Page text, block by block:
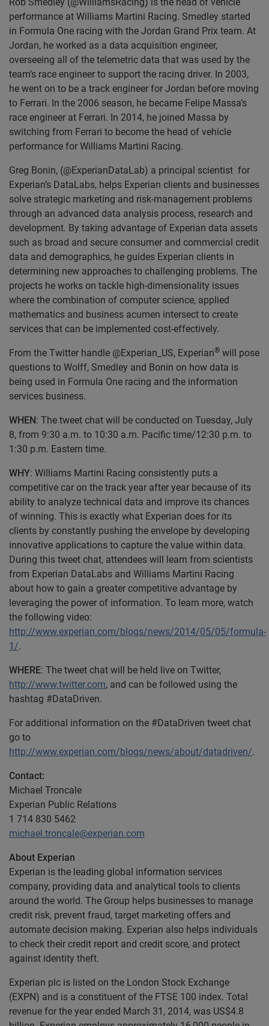
performance at Williams Martini Racing. Smedley started
in Formula One racing with the Jordan Grand Prix team. At
Jordan, he worked as a data acquisition engineer,
overseeing all of the telemetric data that was used by the
team’s race engineer to support the racing driver. In 2003,
he went on to be a track engineer for Jordan before moving
to Ferrari. In the 2006 season, he became Felipe Massa’s
race engineer at Ferrari. In 2014, he joined Massa by
switching from Ferrari to become the head of vehicle
performance for Williams Martini Racing.
Greg Bonin, (@ExperianDataLab) a principal scientist for
Experian’s DataLabs, helps Experian clients and businesses
solve strategic marketing and risk-management problems
through an advanced data analysis process, research and
development. By taking advantage of Experian data assets
such as broad and secure consumer and commercial credit
data and demographics, he guides Experian clients in
determining new approaches to challenging problems. The
projects he works on tackle high-dimensionality issues
where the combination of computer science, applied
mathematics and business acumen intersect to create
services that can be implemented cost-effectively.
From the Twitter handle @Experian_US, Experian® will pose
questions to Wolff, Smedley and Bonin on how data is
being used in Formula One racing and the information
services business.
WHEN: The tweet chat will be conducted on Tuesday, July
8, from 9:30 a.m. to 10:30 a.m. Pacific time/12:30 p.m. to
1:30 p.m. Eastern time.
WHY: Williams Martini Racing consistently puts a
competitive car on the track year after year because of its
ability to analyze technical data and improve its chances
of winning. This is exactly what Experian does for its
clients by constantly pushing the envelope by developing
innovative applications to capture the value within data.
During this tweet chat, attendees will learn from scientists
from Experian DataLabs and Williams Martini Racing
about how to gain a greater competitive advantage by
leveraging the power of information. To learn more, watch
the following video:
http://www.experian.com/blogs/news/2014/05/05/formula-
1/.
WHERE: The tweet chat will be held live on Twitter,
http://www.twitter.com, and can be followed using the
hashtag #DataDriven.
For additional information on the #DataDriven tweet chat
go to
http://www.experian.com/blogs/news/about/datadriven/.
Contact:
Michael Troncale
Experian Public Relations
1 714 830 5462
michael.troncale@experian.com
About Experian
Experian is the leading global information services
company, providing data and analytical tools to clients
around the world. The Group helps businesses to manage
credit risk, prevent fraud, target marketing offers and
automate decision making. Experian also helps individuals
to check their credit report and credit score, and protect
against identity theft.
Experian plc is listed on the London Stock Exchange
(EXPN) and is a constituent of the FTSE 100 index. Total
revenue for the year ended March 31, 2014, was US$4.8